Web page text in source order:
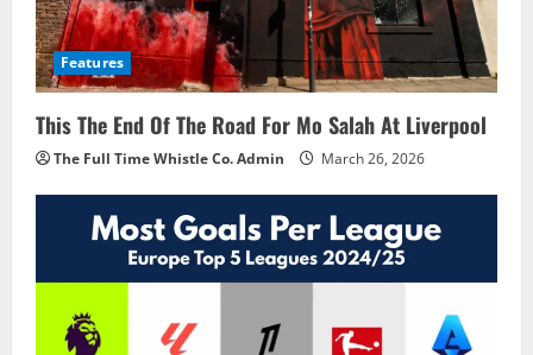
Features
This The End Of The Road For Mo Salah At Liverpool
The Full Time Whistle Co. Admin March 26, 2026